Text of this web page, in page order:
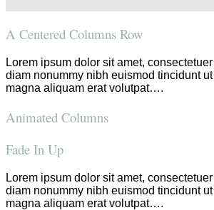
A Centered Columns Row
Lorem ipsum dolor sit amet,
diam nonummy nibh euismod tincidunt
magna aliquam erat volutpat….
Animated Columns
Fade In Up
Lorem ipsum dolor sit amet,
diam nonummy nibh euismod tincidunt
magna aliquam erat volutpat….